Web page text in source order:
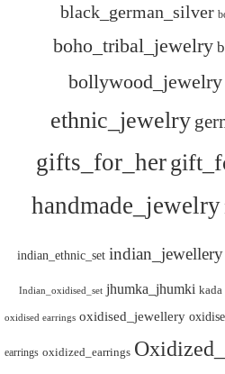
black_german_silver
boho_tribal_jewelry
bollywood_jewelry
ethnic_jewelry
gifts_for_her
handmade_jewelry
indian_ethnic_set indian_jewellery
Indian_oxidised_set jhumka_jhumki kada
oxidised earrings oxidised_jewellery
earrings oxidized_earrings